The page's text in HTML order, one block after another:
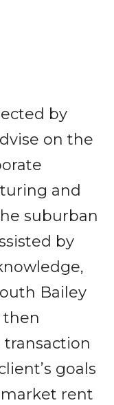
by
on the
and
suburban
by
Bailey
then
goals
rent